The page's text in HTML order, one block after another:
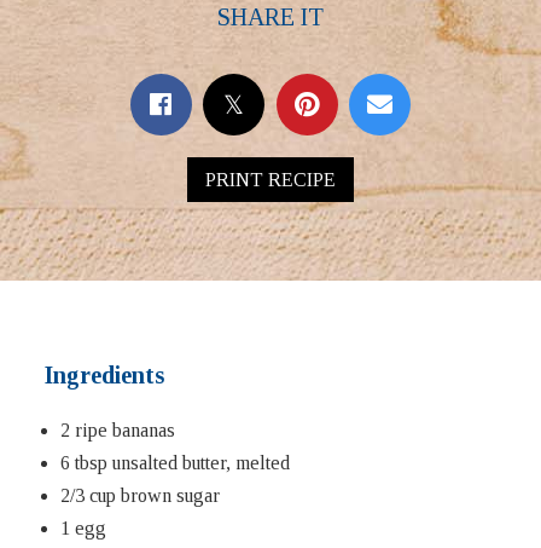
SHARE IT
PRINT RECIPE
Ingredients
2 ripe bananas
6 tbsp unsalted butter, melted
2/3 cup brown sugar
1 egg